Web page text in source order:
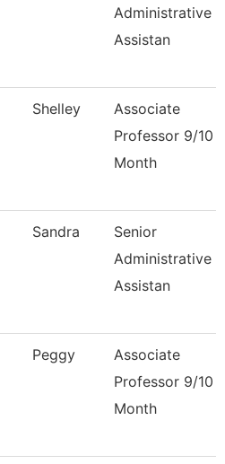
Administrative
Assistan
Shelley
Associate
Professor 9/10
Month
Sandra
Senior
Administrative
Assistan
Peggy
Associate
Professor 9/10
Month